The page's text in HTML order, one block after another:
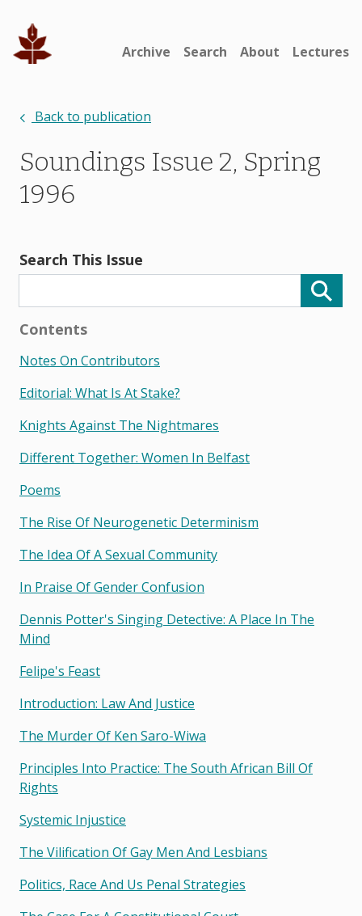
Archive Search About Lectures
Back to publication
Soundings Issue 2, Spring
1996
Search This Issue
Contents
Notes On Contributors
Editorial: What Is At Stake?
Knights Against The Nightmares
Different Together: Women In Belfast
Poems
The Rise Of Neurogenetic Determinism
The Idea Of A Sexual Community
In Praise Of Gender Confusion
Dennis Potter's Singing Detective: A Place In The
Mind
Felipe's Feast
Introduction: Law And Justice
The Murder Of Ken Saro-Wiwa
Principles Into Practice: The South African Bill Of
Rights
Systemic Injustice
The Vilification Of Gay Men And Lesbians
Politics, Race And Us Penal Strategies